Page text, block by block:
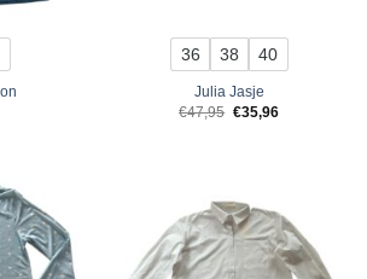
36 38 40
Julia Jasje
€47,95 Original
price
€35,96Current